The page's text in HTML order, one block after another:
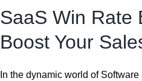
SaaS Win Rate
Boost Your
In the dynamic world of